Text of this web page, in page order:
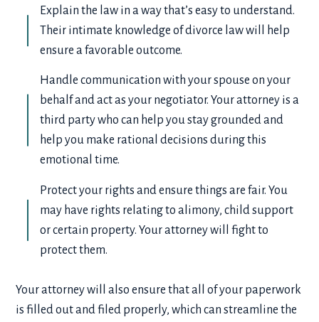
Explain the law in a way that’s easy to understand.
Their intimate knowledge of divorce law will help
ensure a favorable outcome.
Handle communication with your spouse on your
behalf and act as your negotiator. Your attorney is a
third party who can help you stay grounded and
help you make rational decisions during this
emotional time.
Protect your rights and ensure things are fair. You
may have rights relating to alimony, child support
or certain property. Your attorney will fight to
protect them.
Your attorney will also ensure that all of your paperwork
is filled out and filed properly, which can streamline the